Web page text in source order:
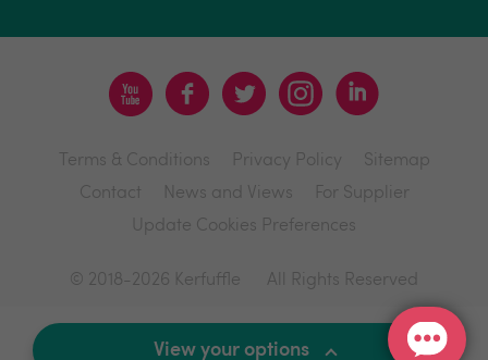
View your options
Terms & Conditions Privacy Policy
Sitemap
Contact
News and Views
For Supplier
Update Cookies Preferences
© 2018-2026 Kerfuffle All Rights Reserved